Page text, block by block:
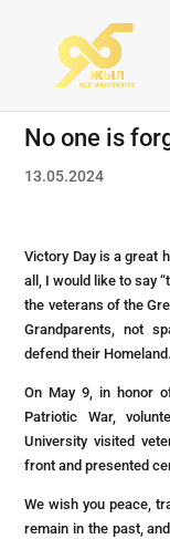
No one is
13.05.2024
Victory Day is a great
all, I would like to say
the veterans of the
Grandparents, not
defend their Homeland.
On May 9, in honor
Patriotic War,
University visited
front and presented
We wish you peace,
remain in the past,